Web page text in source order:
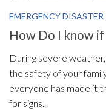
EMERGENCY
How Do I know if
During severe
the safety of your
everyone has made it
for signs...